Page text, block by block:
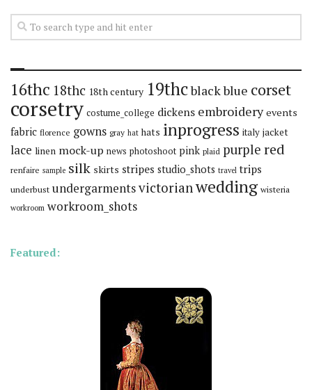
16thc 18thc 18th century 19thcblackblue corset
corsetry costume_college dickens embroidery events
fabric florence gowns gray hat hats inprogress italy jacket
lace linen mock-up news photoshoot pink plaid purple red
renfaire sample silk skirts stripes studio_shots travel trips
underbust undergarmentsvictorianwedding wisteria
workroom workroom_shots
Featured: